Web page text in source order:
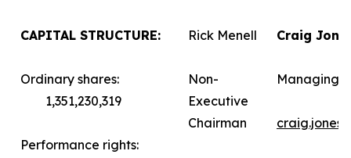
CAPITAL STRUCTURE:
Ordinary shares:
1,351,230,319
Performance rights:
Rick Menell
Non-
Executive
Chairman
Craig
Managing